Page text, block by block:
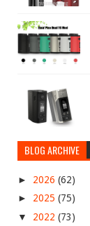
BLOG ARCHIVE
► 2026 (62)
► 2025 (75)
▼ 2022 (73)